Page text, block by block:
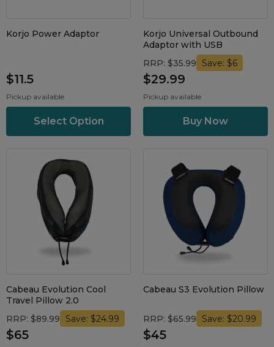
Korjo Power Adaptor
$11.5
Pickup available
Select Option
Korjo Universal Outbound
Adaptor with USB
RRP: $35.99
Save: $6
$29.99
Pickup available
Cabeau Evolution Cool
Travel Pillow 2.0
RRP: $89.99
Save: $24.99
$65
Cabeau S3 Evolution Pillow
RRP: $65.99 Save: $20.99
$45